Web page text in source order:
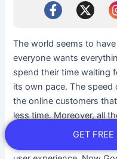
The world seems to
everyone wants
spend their time waiting
its own pace. The
the online customers
less time. Moreover, all
perform well on all the
GET